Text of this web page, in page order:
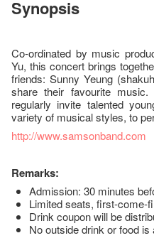
Synopsis
Co-ordinated by music
Yu, this concert brings
friends: Sunny Yeung
share their favourite
regularly invite talented
variety of musical styles, to
http://www.samsonband.com
Remarks:
Admission: 30 minutes
Limited seats, first-come-
Drink coupon will be
No outside drink or food